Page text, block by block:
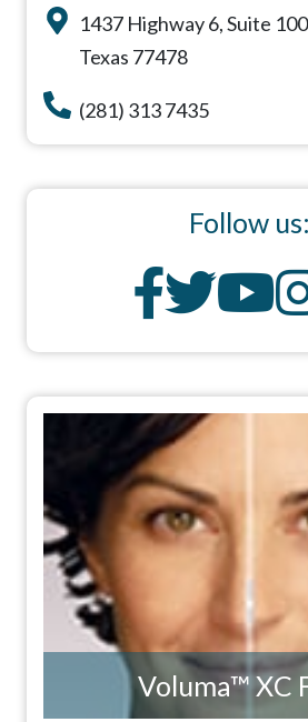
1437 Highway 6, Suite
Texas 77478
(281) 313 7435
Follow us:
Voluma™ XC